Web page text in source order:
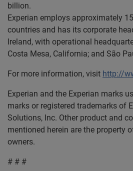
billion.
Experian employs approximately
countries and has its corporate
Ireland, with operational
Costa Mesa, California; and São
For more information, visit http://
Experian and the Experian marks
marks or registered trademarks of
Solutions, Inc. Other product and
mentioned herein are the property
owners.
# # #